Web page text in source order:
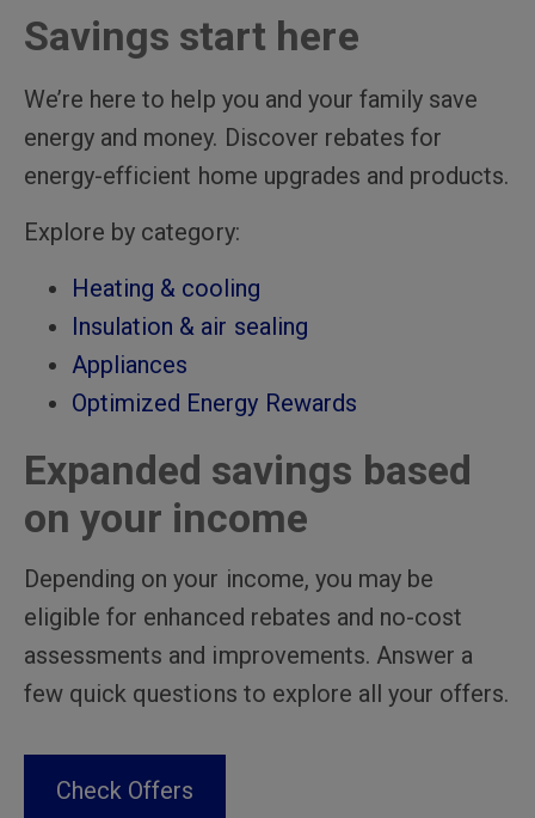
Savings start here
We’re here to help you and your family save
energy and money. Discover rebates for
energy-efficient home upgrades and products.
Explore by category:
Heating & cooling
Insulation & air sealing
Appliances
Optimized Energy Rewards
Expanded savings based
on your income
Depending on your income, you may be
eligible for enhanced rebates and no-cost
assessments and improvements. Answer a
few quick questions to explore all your offers.
Check Offers